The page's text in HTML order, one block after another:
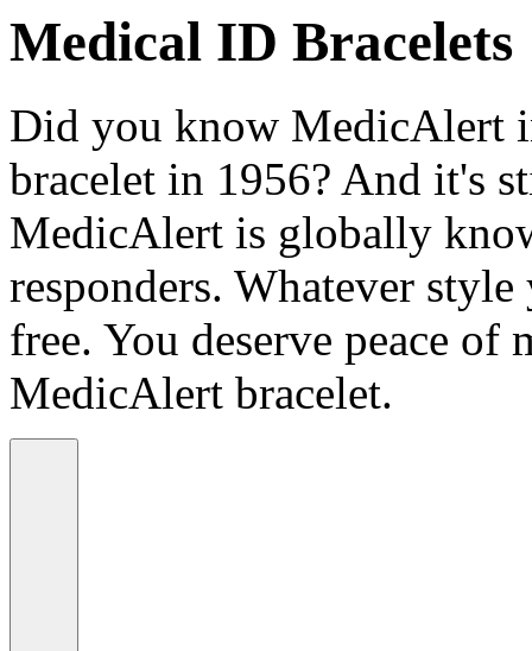
Medical ID Bracelets
Did you know MedicAlert
bracelet in 1956? And it's
MedicAlert is globally
responders. Whatever
free. You deserve peace of
MedicAlert bracelet.